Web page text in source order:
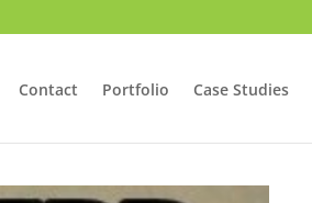
Contact Portfolio Case Studies